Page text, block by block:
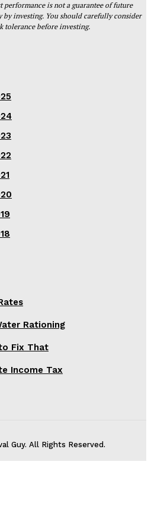
performance is not a guarantee of future
by investing. You should carefully consider
tolerance before investing.
Rationing
to Fix That
Income Tax
Guy. All Rights Reserved.